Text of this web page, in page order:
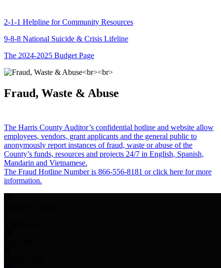
2-1-1 Helpline for Community Resources
9-8-8 National Suicide & Crisis Lifeline
The 2024-2025 Budget Page
Fraud, Waste & Abuse
The Harris County Auditor’s confidential hotline and website allow
employees, vendors, grant applicants and the general public to
anonymously report instances of fraud, waste or abuse of the
County’s funds, resources and projects 24/7 in English, Spanish,
Mandarin and Vietnamese.
The Fraud Hotline Number is 866-556-8181 or click here for more
information.